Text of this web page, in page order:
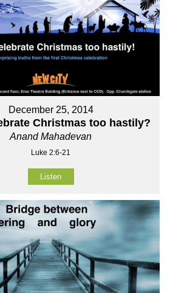
December 25, 2014
Christmas too hastily?
Anand Mahadevan
Luke 2:6-21
Listen